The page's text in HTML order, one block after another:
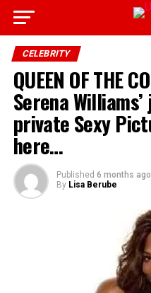
CELEBRITY
QUEEN OF THE
Serena
private Sexy
here…
Published 6 months ago
By Lisa Berube